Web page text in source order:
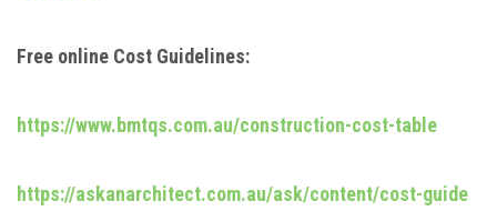
Free online Cost Guidelines:
https://www.bmtqs.com.au/construction-cost-table
https://askanarchitect.com.au/ask/content/cost-guide